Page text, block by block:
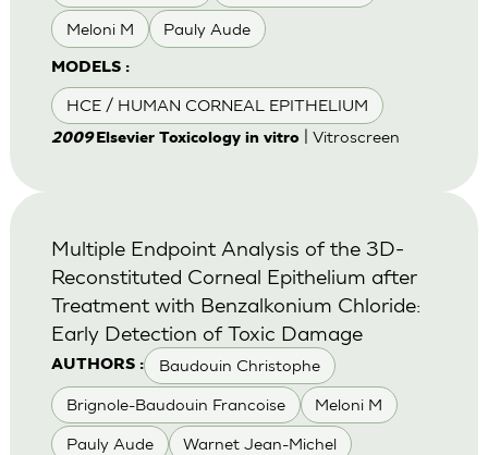
Meloni M Pauly Aude
MODELS :
HCE / HUMAN CORNEAL EPITHELIUM
2009 Elsevier Toxicology in vitro| Vitroscreen
AUTHORS : Baudouin Christophe
Brignole-Baudouin Francoise Meloni M
Pauly Aude Warnet Jean-Michel
Multiple Endpoint Analysis of the 3D-
Reconstituted Corneal Epithelium after
Treatment with Benzalkonium Chloride:
Early Detection of Toxic Damage